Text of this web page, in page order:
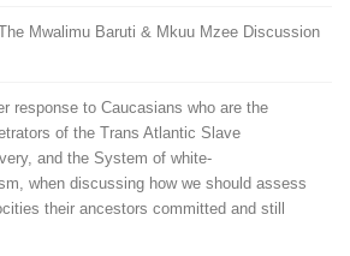
Mwalimu Baruti & Mkuu Mzee Discussion
response to Caucasians who are the
of the Trans Atlantic Slave
and the System of white-
when discussing how we should assess
their ancestors committed and still